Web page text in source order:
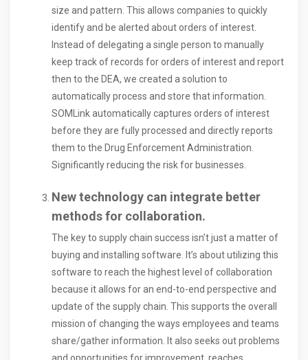
size and pattern. This allows companies to quickly
identify and be alerted about orders of interest.
Instead of delegating a single person to manually
keep track of records for orders of interest and report
then to the DEA, we created a solution to
automatically process and store that information.
SOMLink automatically captures orders of interest
before they are fully processed and directly reports
them to the Drug Enforcement Administration.
Significantly reducing the risk for businesses.
New technology can integrate better
methods for collaboration.
The key to supply chain success isn’t just a matter of
buying and installing software. It’s about utilizing this
software to reach the highest level of collaboration
because it allows for an end-to-end perspective and
update of the supply chain. This supports the overall
mission of changing the ways employees and teams
share/gather information. It also seeks out problems